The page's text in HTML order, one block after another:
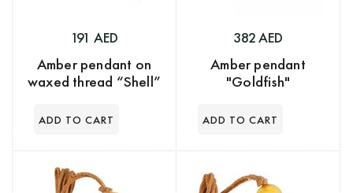
191 AED
Amber pendant on
waxed thread “Shell”
382 AED
Amber pendant
"Goldfish"